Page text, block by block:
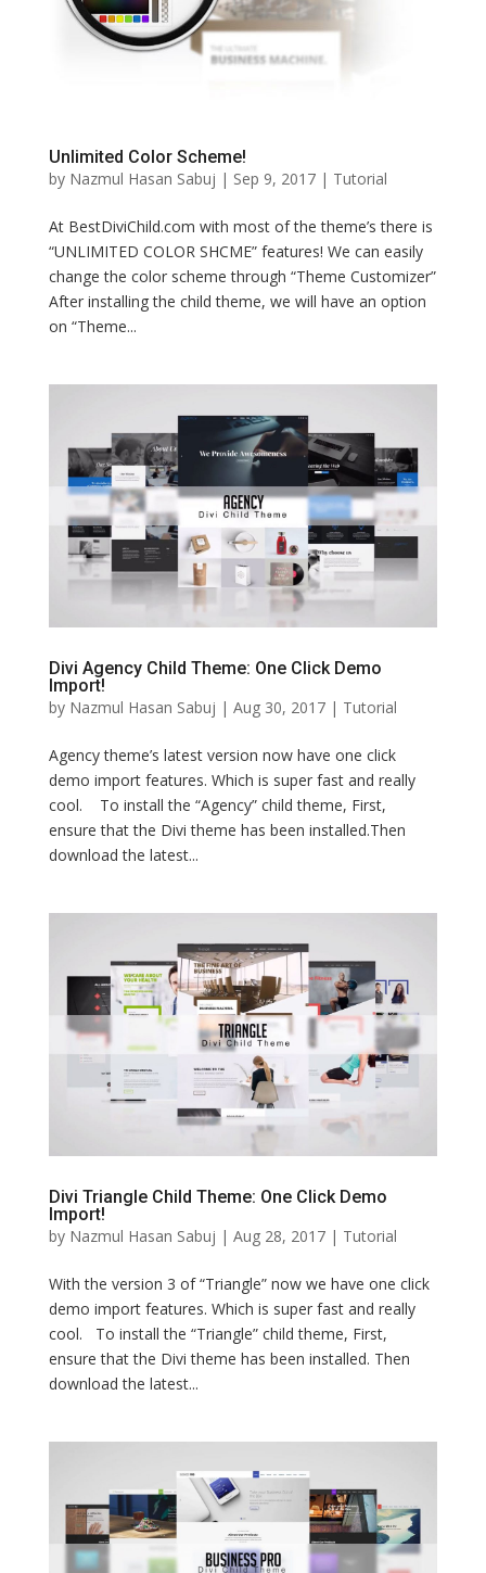
Unlimited Color Scheme!
by Nazmul Hasan Sabuj | Sep 9, 2017| Tutorial
At BestDiviChild.com with most of the theme’s there is
“UNLIMITED COLOR SHCME” features! We can easily
change the color scheme through “Theme Customizer”
After installing the child theme, we will have an option
on “Theme...
Divi Agency Child Theme: One Click Demo
Import!
by Nazmul Hasan Sabuj | Aug 30, 2017| Tutorial
Agency theme’s latest version now have one click
demo import features. Which is super fast and really
cool. To install the “Agency” child theme, First,
ensure that the Divi theme has been installed.Then
download the latest...
Divi Triangle Child Theme: One Click Demo
Import!
by Nazmul Hasan Sabuj | Aug 28, 2017| Tutorial
With the version 3 of “Triangle” now we have one click
demo import features. Which is super fast and really
cool. To install the “Triangle” child theme, First,
ensure that the Divi theme has been installed. Then
download the latest...